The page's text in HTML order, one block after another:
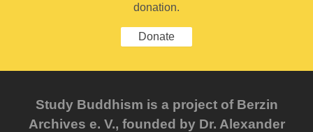
donation.
Donate
Study Buddhism is a project of Berzin
Archives e. V., founded by Dr. Alexander